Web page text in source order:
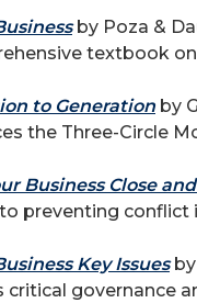
by Poza &
textbook
to Generation by
the Three-Circle
Business Close
preventing conflict
Key Issuesby
critical governance